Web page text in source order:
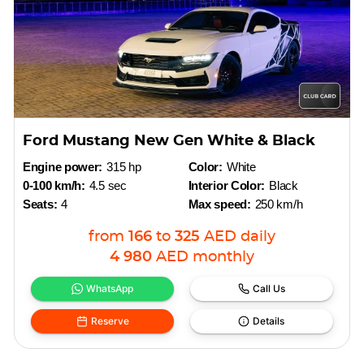
Ford Mustang New Gen White & Black
Engine power: 315 hp
0-100 km/h: 4.5 sec
Seats: 4
Color: White
Interior Color: Black
Max speed: 250 km/h
from 166 to 325 AED daily
4 980 AED monthly
WhatsApp Call Us
Reserve Details